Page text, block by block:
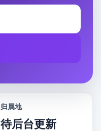
归属地
待后台更新